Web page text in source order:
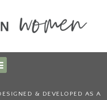
& DEVELOPED AS A